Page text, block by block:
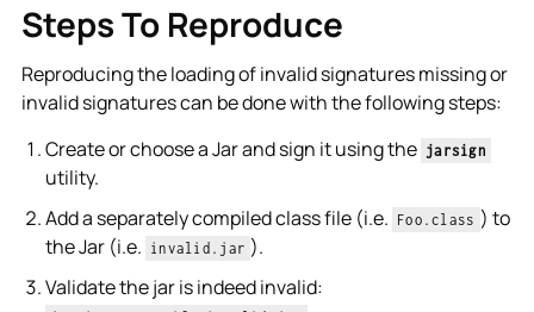
Steps To Reproduce
Reproducing the loading of invalid signatures missing or
invalid signatures can be done with the following steps:
Create or choose a Jar and sign it using the jarsign
utility.
Add a separately compiled class file (i.e. Foo.class ) to
the Jar (i.e. invalid.jar ).
Validate the jar is indeed invalid: